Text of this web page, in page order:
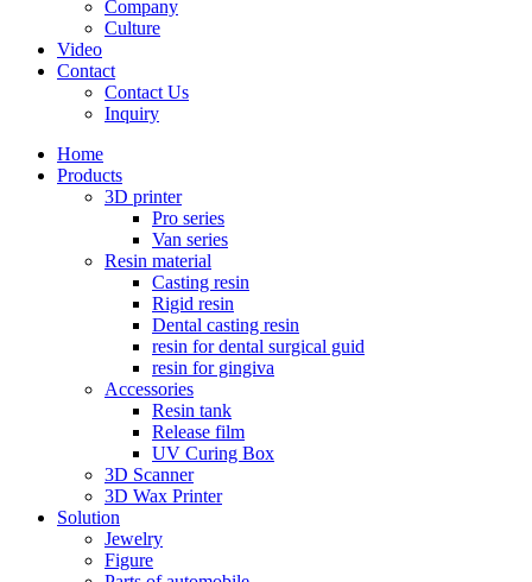
Company
Culture
Video
Contact
Contact Us
Inquiry
Home
Products
3D printer
Pro series
Van series
Resin material
Casting resin
Rigid resin
Dental casting resin
resin for dental surgical guid
resin for gingiva
Accessories
Resin tank
Release film
UV Curing Box
3D Scanner
3D Wax Printer
Solution
Jewelry
Figure